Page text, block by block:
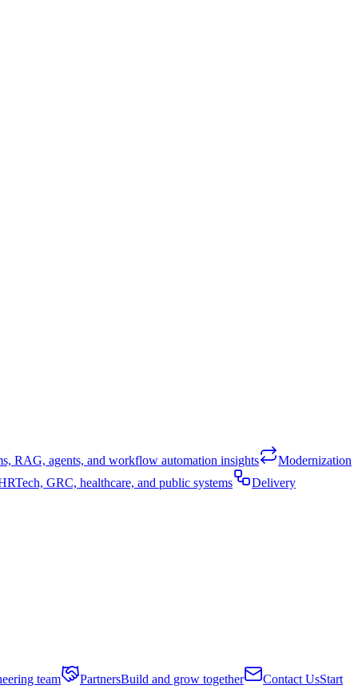
RAG, agents, and workflow automation insights
Modernization
GRC, healthcare, and public systems
Delivery
team PartnersBuild and grow together Contact UsStart